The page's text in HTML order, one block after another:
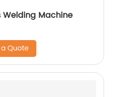
Welding Machine
Quote